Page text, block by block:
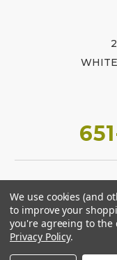
We use cookies (and
to improve your
you're agreeing to the
Privacy Policy.